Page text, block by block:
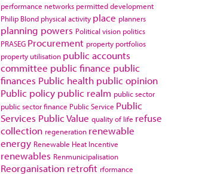
performance networks permitted development
Philip Blond physical activity place planners
planning powers Political vision politics
PRASEG Procurement property portfolios
property utilisation public accounts
committee public finance public
finances Public health public opinion
Public policy public realm public sector
public sector finance Public Service Public
Services Public Value quality of life refuse
collection regeneration renewable
energy Renewable Heat Incentive
renewables Renmunicipalisation
Reorganisation retrofit rformance